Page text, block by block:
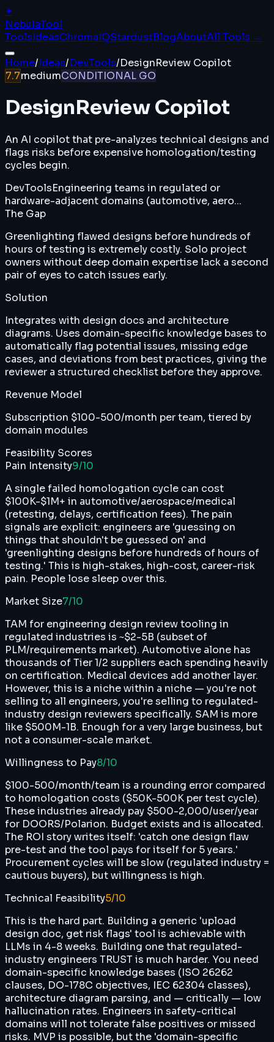
✦
NebulaTool
ToolsIdeasChromaIQStardustBlogAboutAll Tools →
Home/Ideas/DevTools/DesignReview Copilot
7.7mediumCONDITIONAL GO
DesignReview Copilot
An AI copilot that pre-analyzes technical designs and
flags risks before expensive homologation/testing
cycles begin.
DevToolsEngineering teams in regulated or
hardware-adjacent domains (automotive, aero...
The Gap
Greenlighting flawed designs before hundreds of
hours of testing is extremely costly. Solo project
owners without deep domain expertise lack a second
pair of eyes to catch issues early.
Solution
Integrates with design docs and architecture
diagrams. Uses domain-specific knowledge bases to
automatically flag potential issues, missing edge
cases, and deviations from best practices, giving the
reviewer a structured checklist before they approve.
Revenue Model
Subscription $100-500/month per team, tiered by
domain modules
Feasibility Scores
Pain Intensity9/10
A single failed homologation cycle can cost
$100K-$1M+ in automotive/aerospace/medical
(retesting, delays, certification fees). The pain
signals are explicit: engineers are 'guessing on
things that shouldn't be guessed on' and
'greenlighting designs before hundreds of hours of
testing.' This is high-stakes, high-cost, career-risk
pain. People lose sleep over this.
Market Size7/10
TAM for engineering design review tooling in
regulated industries is ~$2-5B (subset of
PLM/requirements market). Automotive alone has
thousands of Tier 1/2 suppliers each spending heavily
on certification. Medical devices add another layer.
However, this is a niche within a niche — you're not
selling to all engineers, you're selling to regulated-
industry design reviewers specifically. SAM is more
like $500M-1B. Enough for a very large business, but
not a consumer-scale market.
Willingness to Pay8/10
$100-500/month/team is a rounding error compared
to homologation costs ($50K-500K per test cycle).
These industries already pay $500-2,000/user/year
for DOORS/Polarion. Budget exists and is allocated.
The ROI story writes itself: 'catch one design flaw
pre-test and the tool pays for itself for 5 years.'
Procurement cycles will be slow (regulated industry =
cautious buyers), but willingness is high.
Technical Feasibility5/10
This is the hard part. Building a generic 'upload
design doc, get risk flags' tool is achievable with
LLMs in 4-8 weeks. Building one that regulated-
industry engineers TRUST is much harder. You need
domain-specific knowledge bases (ISO 26262
clauses, DO-178C objectives, IEC 62304 classes),
architecture diagram parsing, and — critically — low
hallucination rates. Engineers in safety-critical
domains will not tolerate false positives or missed
risks. MVP is possible, but the 'domain-specific